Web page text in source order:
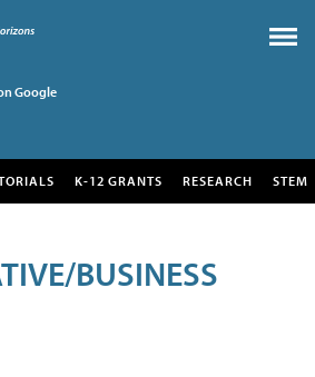
Google
K-12 GRANTS RESEARCH STEM
BUSINESS